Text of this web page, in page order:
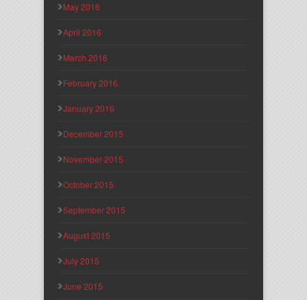
May 2016
April 2016
March 2016
February 2016
January 2016
December 2015
November 2015
October 2015
September 2015
August 2015
July 2015
June 2015